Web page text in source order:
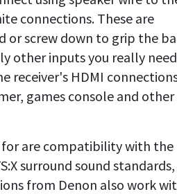
connections. These are
or screw down to grip the
other inputs you really need
receiver's HDMI
games console and other
are compatibility with the
surround sound standards,
from Denon also work